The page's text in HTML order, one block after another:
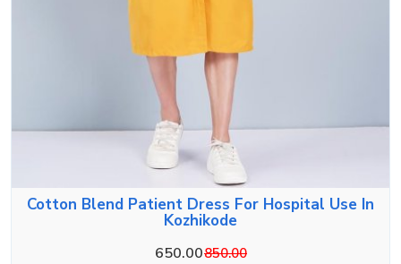
Cotton Blend Patient Dress For Hospital Use In
Kozhikode
650.00850.00